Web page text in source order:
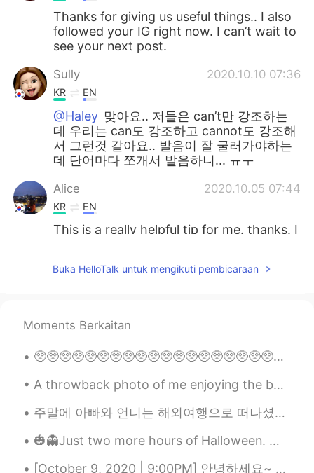
Thanks for giving us useful things.. I also
followed your IG right now. I can’t wait to
see your next post.
Sully 2020.10.10 07:36
KR EN
@Haley 맞아요.. 저들은 can’t만 강조하는
데 우리는 can도 강조하고 cannot도 강조해
서 그런것 같아요.. 발음이 잘 굴러가야하는
데 단어마다 쪼개서 발음하니... ㅠㅜ
Alice 2020.10.05 07:44
KR EN
This is a really helpful tip for me. thanks. I
sophia 2020.09.30 08:55
KR EN
@Tom 탐 I think i just learnt really useful
😃😃
Tom 탐 2020.09.18 03:11
Buka HelloTalk untuk mengikuti pembicaraan
Moments Berkaitan
🥺🥺🥺🥺🥺🥺🥺🥺🥺🥺🥺🥺🥺🥺🥺🥺🥺🥺🥺🥺🥺🥺🥺🥺🥺🥺🥺🥺🥺🥺🥺🥺🥺🥺🥺🥺🥺🥺🥺🥺🥺🥺🥺🥺🥺🥺🥺🥺🥺🥺🥺🥺🥺🥺🥺🥺🥺🥺🥺🥺🥺🥺🥺🥺🥺🥺🥺🥺🥺🥺🥺🥺🥺🥺🥺🥺🥺🥺🥺🥺 ピエーン
A throwback photo of me enjoying the best job in the world! This was taken in Haikou, China ☺️ ca...
주말에 아빠와 언니는 해외여행으로 떠나셨어요 언니의 많은 노력에도 불구하고 아빠는 그동안 스페인어가 하나도 늘진 않아서 조금 걱정이 되지만 언니가 있어서 괜찮을 거 같아요 ...
🎃👻Just two more hours of Halloween. My favorite holiday is almost over! 😕 But it was a fun day. M...
[October 9, 2020 | 9:00PM] 안녕하세요~ Hello! Hola! ✨ I took this pictures earlier today. Although I...